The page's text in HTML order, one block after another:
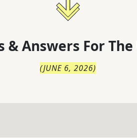
& Answers For The
(JUNE 6, 2026)